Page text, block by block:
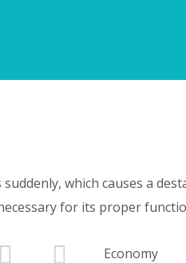
which causes a
for its proper
Economy